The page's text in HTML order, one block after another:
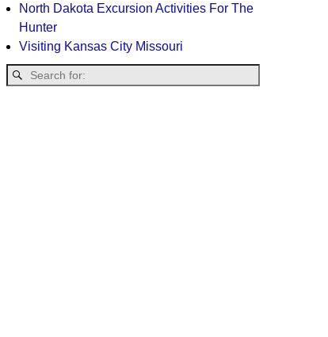
North Dakota Excursion Activities For The
Hunter
Visiting Kansas City Missouri